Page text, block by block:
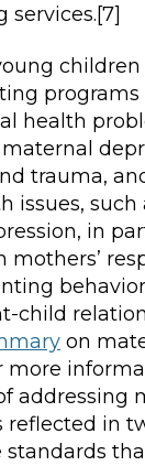
services.[7]
health
trauma,
issues, such
in
child
on
more
addressing
reflected in